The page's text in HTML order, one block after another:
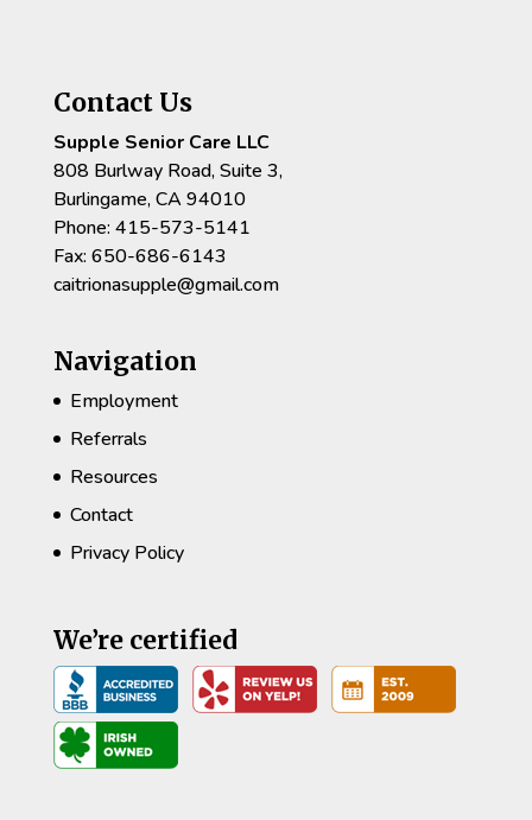
Contact Us
Supple Senior Care LLC
808 Burlway Road, Suite 3,
Burlingame, CA 94010
Phone: 415-573-5141
Fax: 650-686-6143
caitrionasupple@gmail.com
Navigation
Employment
Referrals
Resources
Contact
Privacy Policy
We’re certified